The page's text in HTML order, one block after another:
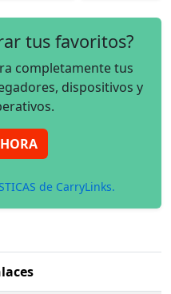
tus favoritos?
completamente tus
dispositivos y
de CarryLinks.